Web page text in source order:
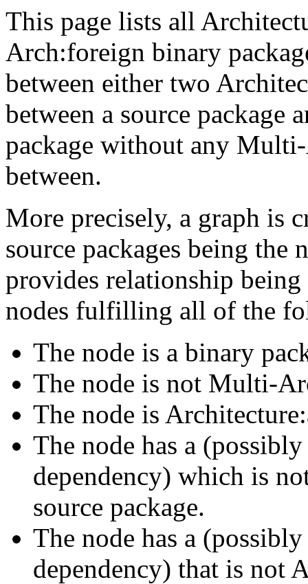
This page lists all
Arch:foreign binary
between either two
between a source package
package without any
between.
More precisely, a graph is
source packages being the
provides relationship
nodes fulfilling all of the
The node is a binary
The node is not Multi-
The node is
The node has a
dependency) which is
source package.
The node has a
dependency) that is not